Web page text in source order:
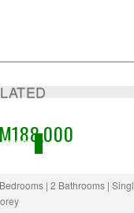
| 2 Bathrooms |